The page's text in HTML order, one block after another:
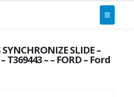
SYNCHRONIZE SLIDE –
T369443 – – FORD – Ford